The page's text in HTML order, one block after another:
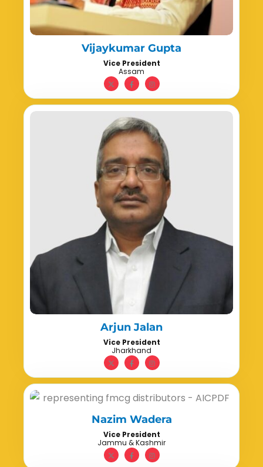
Vijaykumar Gupta
Vice President
Assam
Arjun Jalan
Vice President
Jharkhand
Nazim Wadera
Vice President
Jammu & Kashmir